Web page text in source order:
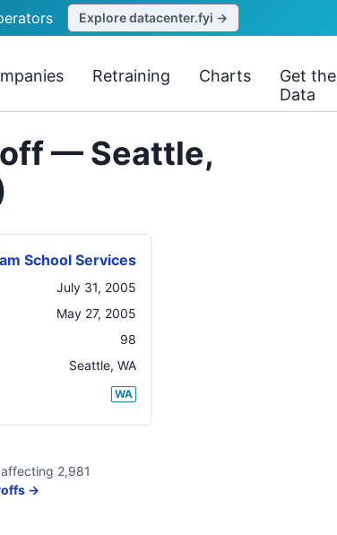
Explore datacenter.fyi →
Retraining Charts
Get the
Data
— Seattle,
School Services
July 31, 2005
May 27, 2005
98
Seattle, WA
WA
2,981
→